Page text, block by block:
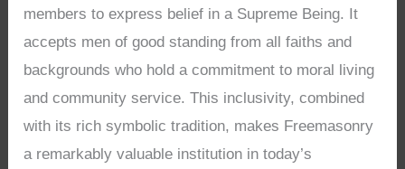
members to express belief in a Supreme Being. It
accepts men of good standing from all faiths and
backgrounds who hold a commitment to moral living
and community service. This inclusivity, combined
with its rich symbolic tradition, makes Freemasonry
a remarkably valuable institution in today’s